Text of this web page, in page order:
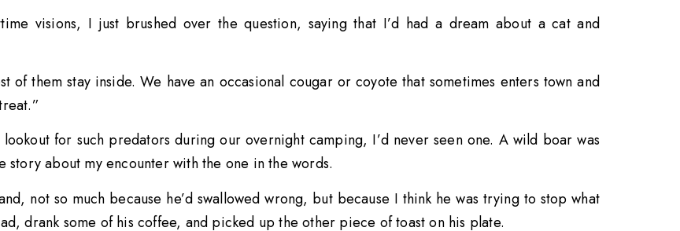
visions, I just brushed over the question, saying that I’d had a dream about a cat and
of them stay inside. We have an occasional cougar or coyote that sometimes enters town and
for such predators during our overnight camping, I’d never seen one. A wild boar was
about my encounter with the one in the words.
not so much because he’d swallowed wrong, but because I think he was trying to stop what
drank some of his coffee, and picked up the other piece of toast on his plate.